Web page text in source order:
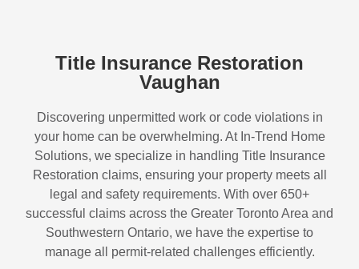
Title Insurance Restoration
Vaughan
Discovering unpermitted work or code violations in
your home can be overwhelming. At In-Trend Home
Solutions, we specialize in handling Title Insurance
Restoration claims, ensuring your property meets all
legal and safety requirements. With over 650+
successful claims across the Greater Toronto Area and
Southwestern Ontario, we have the expertise to
manage all permit-related challenges efficiently.